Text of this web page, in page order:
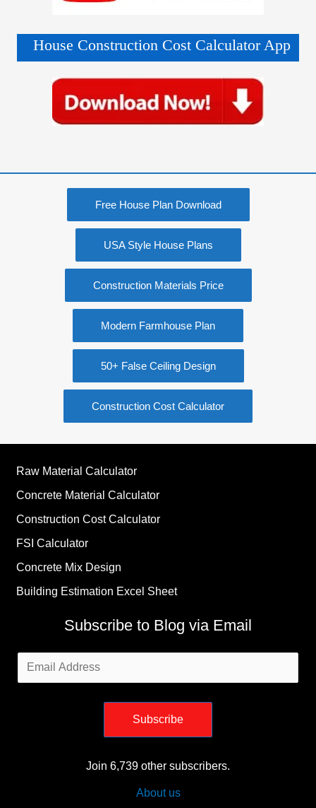
House Construction Cost Calculator App
Free House Plan Download
USA Style House Plans
Construction Materials Price
Modern Farmhouse Plan
50+ False Ceiling Design
Construction Cost Calculator
Raw Material Calculator
Concrete Material Calculator
Construction Cost Calculator
FSI Calculator
Concrete Mix Design
Building Estimation Excel Sheet
Subscribe to Blog via Email
Email
Address
Subscribe
Join 6,739 other subscribers.
About us